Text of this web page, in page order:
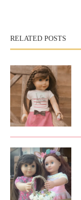
RELATED POSTS